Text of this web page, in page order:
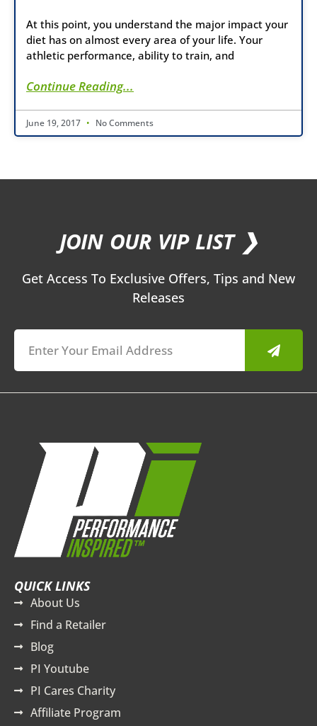
At this point, you understand the major impact your
diet has on almost every area of your life. Your
athletic performance, ability to train, and
Continue Reading...
June 19, 2017 No Comments
JOIN OUR VIP LIST ❯
Get Access To Exclusive Offers, Tips and New
Releases
Submit
QUICK LINKS
About Us
Find a Retailer
Blog
PI Youtube
PI Cares Charity
Affiliate Program